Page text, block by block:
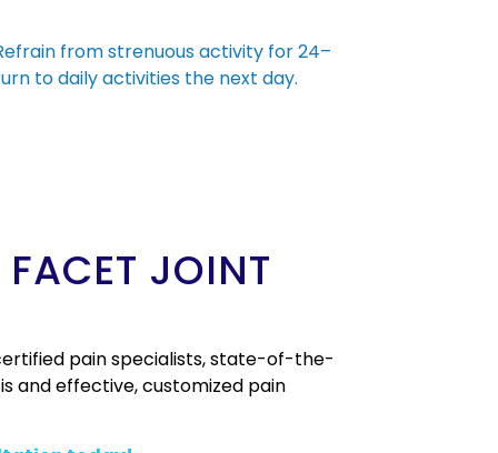
from strenuous activity for 24–
to daily activities the next day.
JOINT
pain specialists, state-of-the-
and effective, customized pain